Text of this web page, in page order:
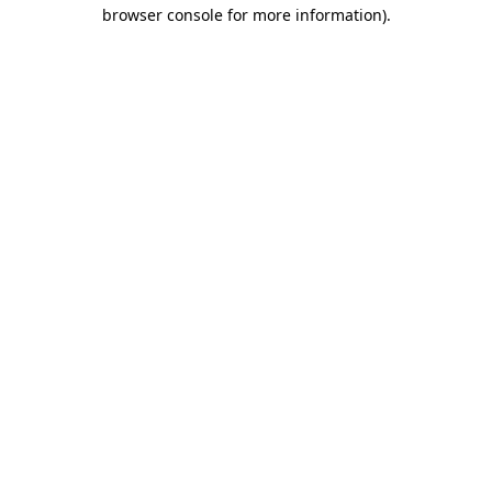
browser console for more information).